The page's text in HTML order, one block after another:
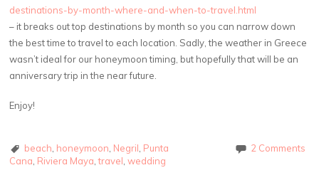
destinations-by-month-where-and-when-to-travel.html
– it breaks out top destinations by month so you can narrow down
the best time to travel to each location. Sadly, the weather in Greece
wasn’t ideal for our honeymoon timing, but hopefully that will be an
anniversary trip in the near future.
Enjoy!
beach honeymoon Negril Punta
Cana Riviera Maya ,travel wedding
2 Comments